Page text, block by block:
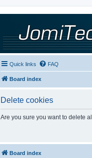
Quick links FAQ
Board index
Delete cookies
Are you sure you want to delete
Board index